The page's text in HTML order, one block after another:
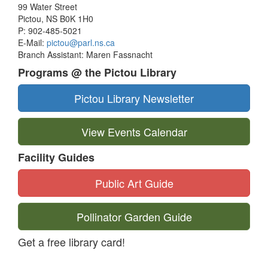
99 Water Street
Pictou, NS B0K 1H0
P: 902-485-5021
E-Mail: pictou@parl.ns.ca
Branch Assistant: Maren Fassnacht
Programs @ the Pictou Library
Pictou Library Newsletter
View Events Calendar
Facility Guides
Public Art Guide
Pollinator Garden Guide
Get a free library card!